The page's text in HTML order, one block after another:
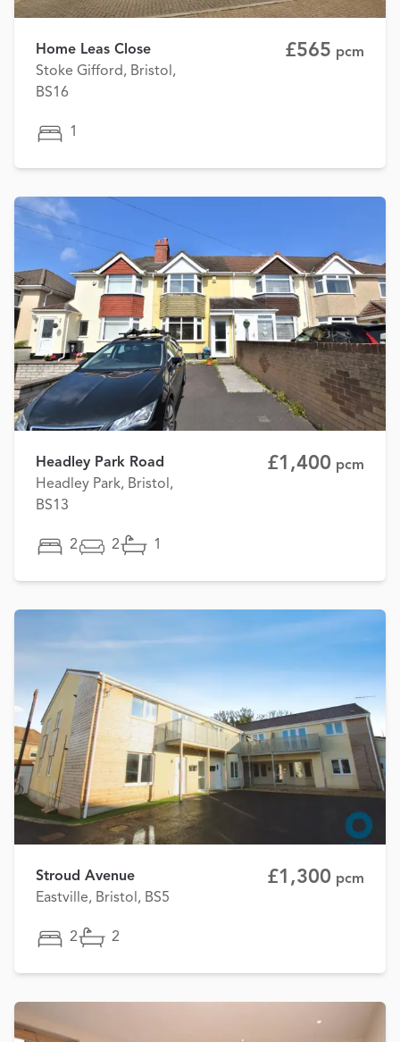
Home Leas Close
Stoke Gifford, Bristol,
BS16
£565 pcm
1
Headley Park Road
Headley Park, Bristol,
BS13
£1,400 pcm
2 2 1
Stroud Avenue
Eastville, Bristol, BS5
£1,300 pcm
2 2